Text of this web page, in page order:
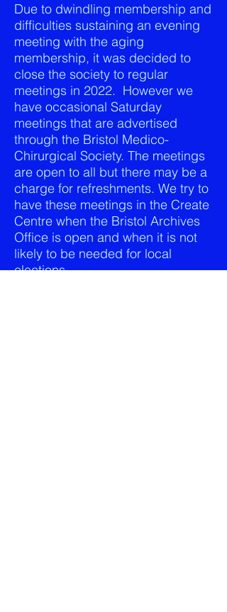
Due to dwindling membership and
difficulties sustaining an evening
meeting with the aging
membership, it was decided to
close the society to regular
meetings in 2022. However we
have occasional Saturday
meetings that are advertised
through the Bristol Medico-
Chirurgical Society. The meetings
are open to all but there may be a
charge for refreshments. We try to
have these meetings in the Create
Centre when the Bristol Archives
Office is open and when it is not
likely to be needed for local
elections.